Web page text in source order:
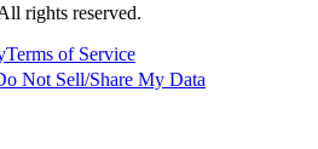
rights reserved.
Terms of Service
Not Sell/Share My Data